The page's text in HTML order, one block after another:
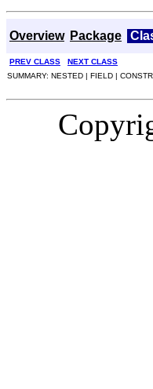
Overview Package
PREV CLASS NEXT CLASS
SUMMARY: NESTED | FIELD |